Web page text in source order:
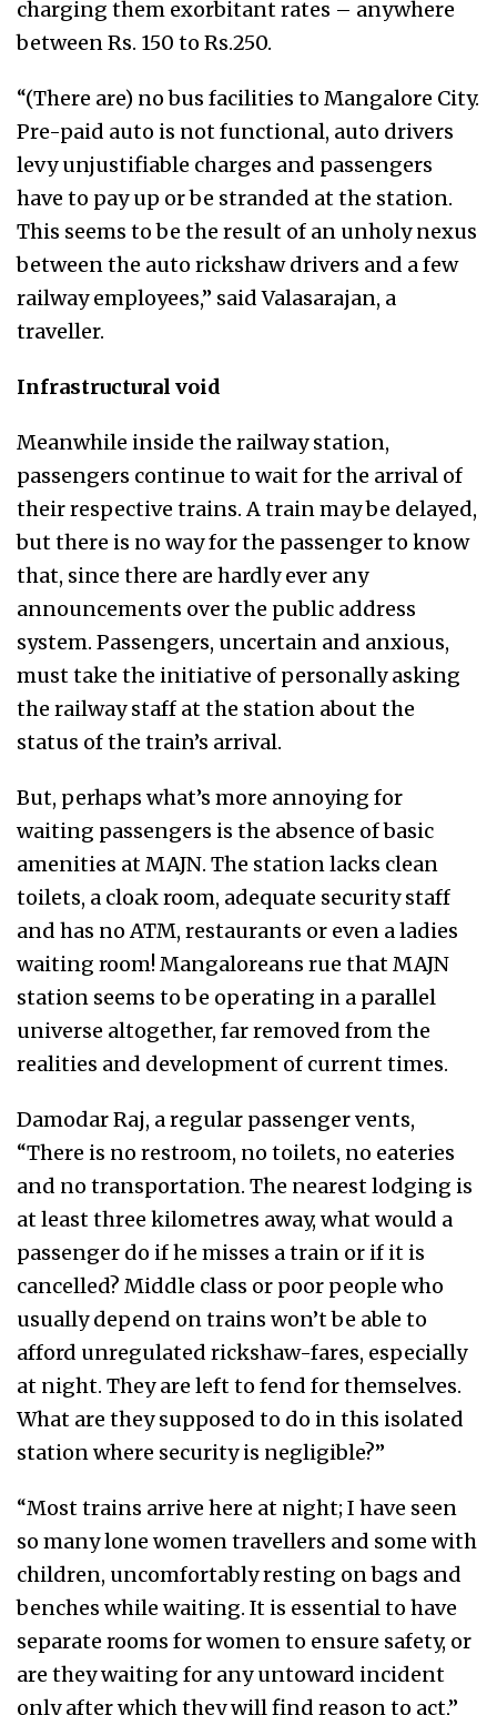
charging them exorbitant rates – anywhere
between Rs. 150 to Rs.250.
“(There are) no bus facilities to Mangalore City.
Pre-paid auto is not functional, auto drivers
levy unjustifiable charges and passengers
have to pay up or be stranded at the station.
This seems to be the result of an unholy nexus
between the auto rickshaw drivers and a few
railway employees,” said Valasarajan, a
traveller.
Infrastructural void
Meanwhile inside the railway station,
passengers continue to wait for the arrival of
their respective trains. A train may be delayed,
but there is no way for the passenger to know
that, since there are hardly ever any
announcements over the public address
system. Passengers, uncertain and anxious,
must take the initiative of personally asking
the railway staff at the station about the
status of the train’s arrival.
But, perhaps what’s more annoying for
waiting passengers is the absence of basic
amenities at MAJN. The station lacks clean
toilets, a cloak room, adequate security staff
and has no ATM, restaurants or even a ladies
waiting room! Mangaloreans rue that MAJN
station seems to be operating in a parallel
universe altogether, far removed from the
realities and development of current times.
Damodar Raj, a regular passenger vents,
“There is no restroom, no toilets, no eateries
and no transportation. The nearest lodging is
at least three kilometres away, what would a
passenger do if he misses a train or if it is
cancelled? Middle class or poor people who
usually depend on trains won’t be able to
afford unregulated rickshaw-fares, especially
at night. They are left to fend for themselves.
What are they supposed to do in this isolated
station where security is negligible?”
“Most trains arrive here at night; I have seen
so many lone women travellers and some with
children, uncomfortably resting on bags and
benches while waiting. It is essential to have
separate rooms for women to ensure safety, or
are they waiting for any untoward incident
only after which they will find reason to act,”